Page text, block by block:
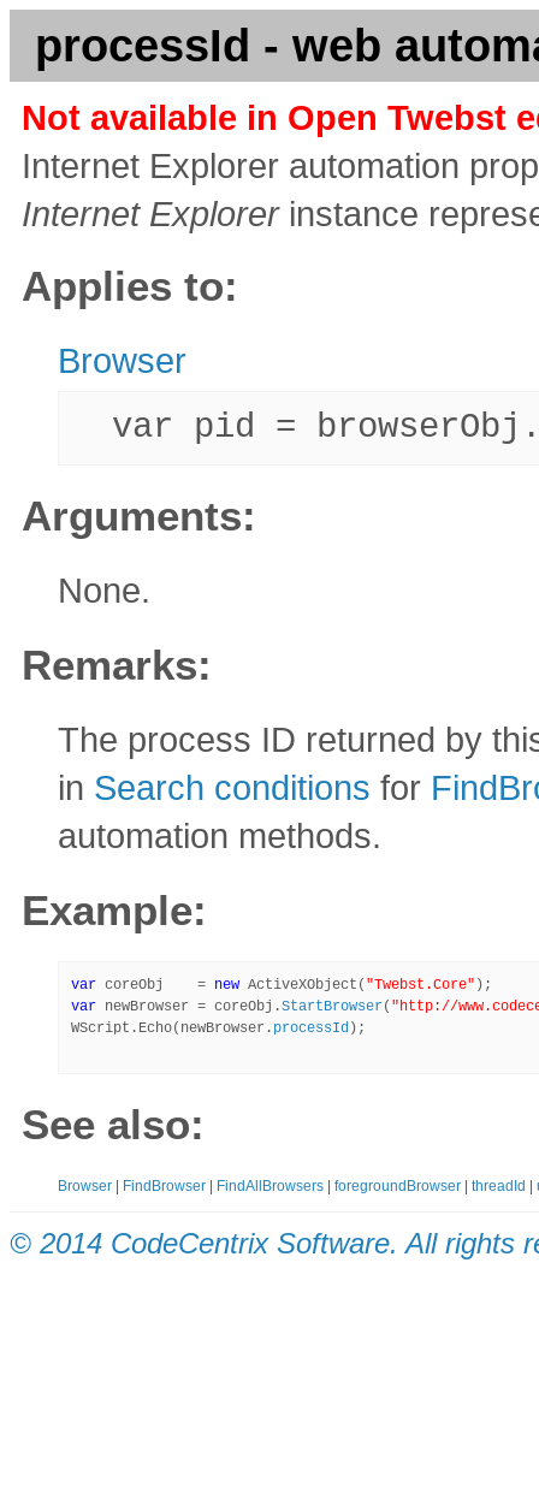
processId - web
Not available in Open Twebst
Internet Explorer automation
Internet Explorerinstance
Applies to:
Browser
var pid =
Arguments:
None.
Remarks:
The process ID returned by
in Search conditions for
automation methods.
Example:
var coreObj    = new ActiveXObject( "Twebst.Core"
var newBrowser = coreObj.StartBrowser( "http://
WScript.Echo(newBrowser. processId );
See also:
Browser FindBrowser FindAllBrowsers foregroundBrowser threadId
© 2014 CodeCentrix Software. All rights